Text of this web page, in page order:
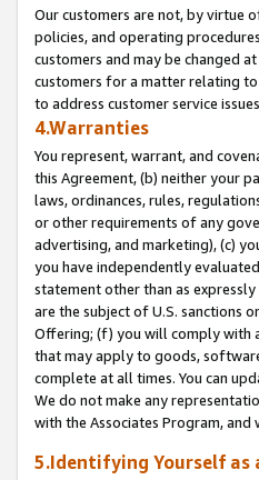
Our customers are not, by virtue
policies, and operating
customers and may be changed
customers for a matter relating
to address customer service
4.Warranties
You represent, warrant, and
this Agreement, (b) neither your
laws, ordinances, rules,
or other requirements of any
advertising, and marketing), (c)
you have independently
statement other than as
are the subject of U.S. sanctions
Offering; (f) you will comply with
that may apply to goods,
complete at all times. You can
We do not make any
with the Associates Program,
5.Identifying Yourself as